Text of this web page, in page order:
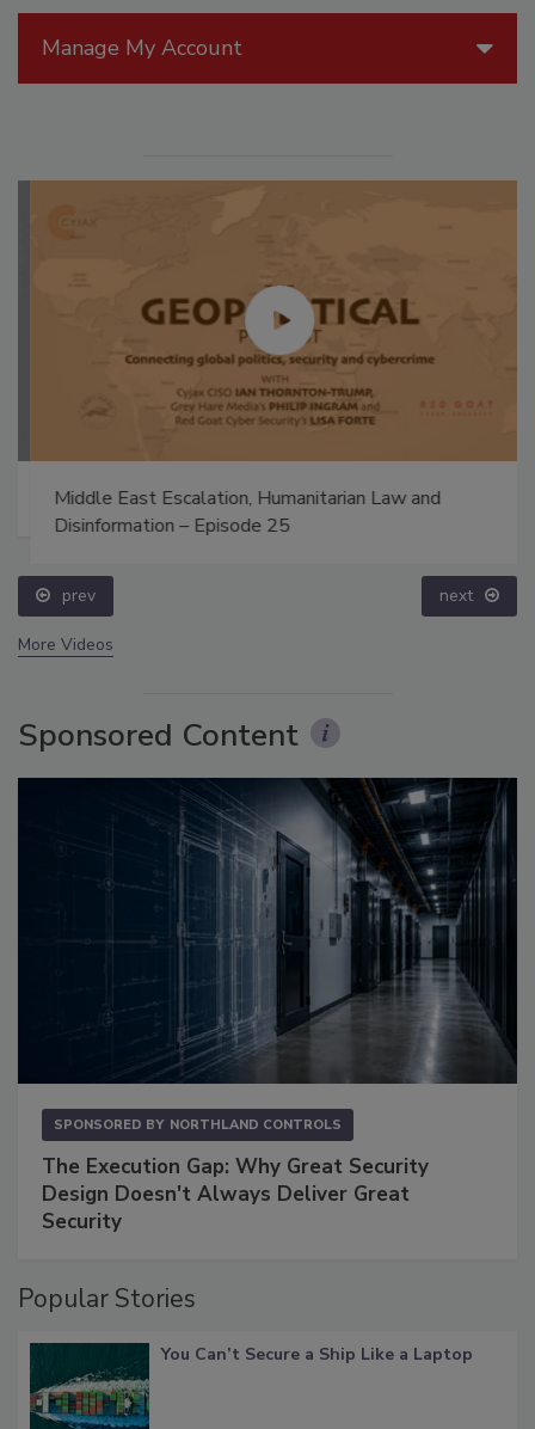
Manage My Account
Middle East Escalation, Humanitarian Law and
Disinformation – Episode 25
prev next
More Videos
Sponsored Content
SPONSORED BY NORTHLAND CONTROLS
The Execution Gap: Why Great Security
Design Doesn't Always Deliver Great
Security
Popular Stories
You Can’t Secure a Ship Like a Laptop